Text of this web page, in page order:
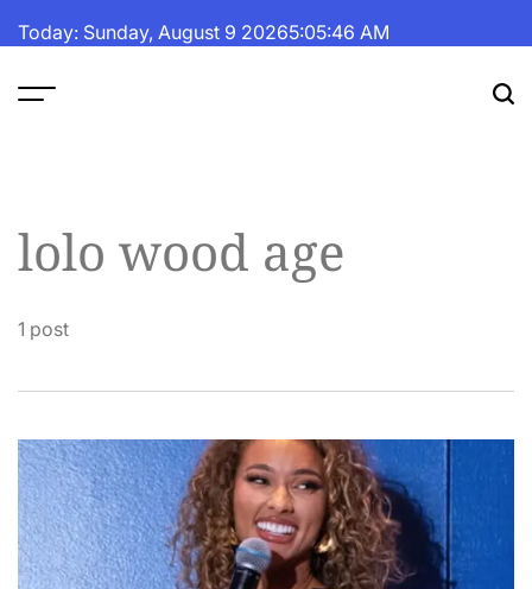
toToday: Sunday, August 9 20265:05:46 AM
lolo wood age
1 post